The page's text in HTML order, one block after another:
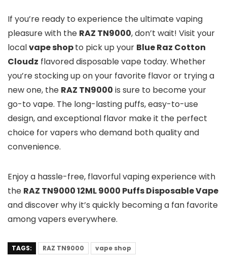
If you’re ready to experience the ultimate vaping
pleasure with the RAZ TN9000, don’t wait! Visit your
localvape shopto pick up your Blue Raz Cotton
Cloudz flavored disposable vape today. Whether
you’re stocking up on your favorite flavor or trying a
new one, the RAZ TN9000 is sure to become your
go-to vape. The long-lasting puffs, easy-to-use
design, and exceptional flavor make it the perfect
choice for vapers who demand both quality and
convenience.
Enjoy a hassle-free, flavorful vaping experience with
the RAZ TN9000 12ML 9000 Puffs Disposable Vape
and discover why it’s quickly becoming a fan favorite
among vapers everywhere.
TAGS: RAZ TN9000 vape shop